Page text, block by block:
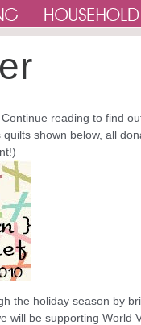
reading to find
shown below, all
the holiday season by
be supporting World